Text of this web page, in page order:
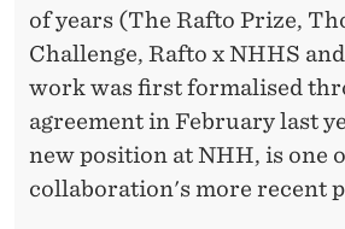
of years (The Rafto Prize,
Challenge, Rafto x NHHS
work was first formalised
agreement in February last
new position at NHH, is one
collaboration's more recent